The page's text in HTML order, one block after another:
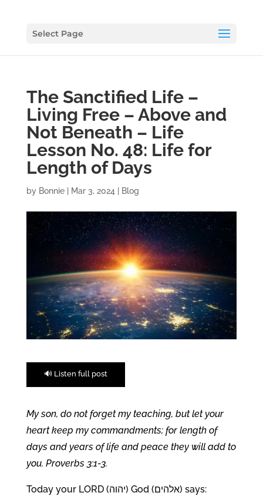
Select Page
The Sanctified Life –
Living Free – Above and
Not Beneath – Life
Lesson No. 48: Life for
Length of Days
by Bonnie| Mar 3, 2024 Blog
🔊 Listen full post
My son, do not forget my teaching, but let your
heart keep my commandments; for length of
days and years of life and peace they will add to
you. Proverbs 3:1-3.
Today your LORD (יהוה) God (אלהים) says: